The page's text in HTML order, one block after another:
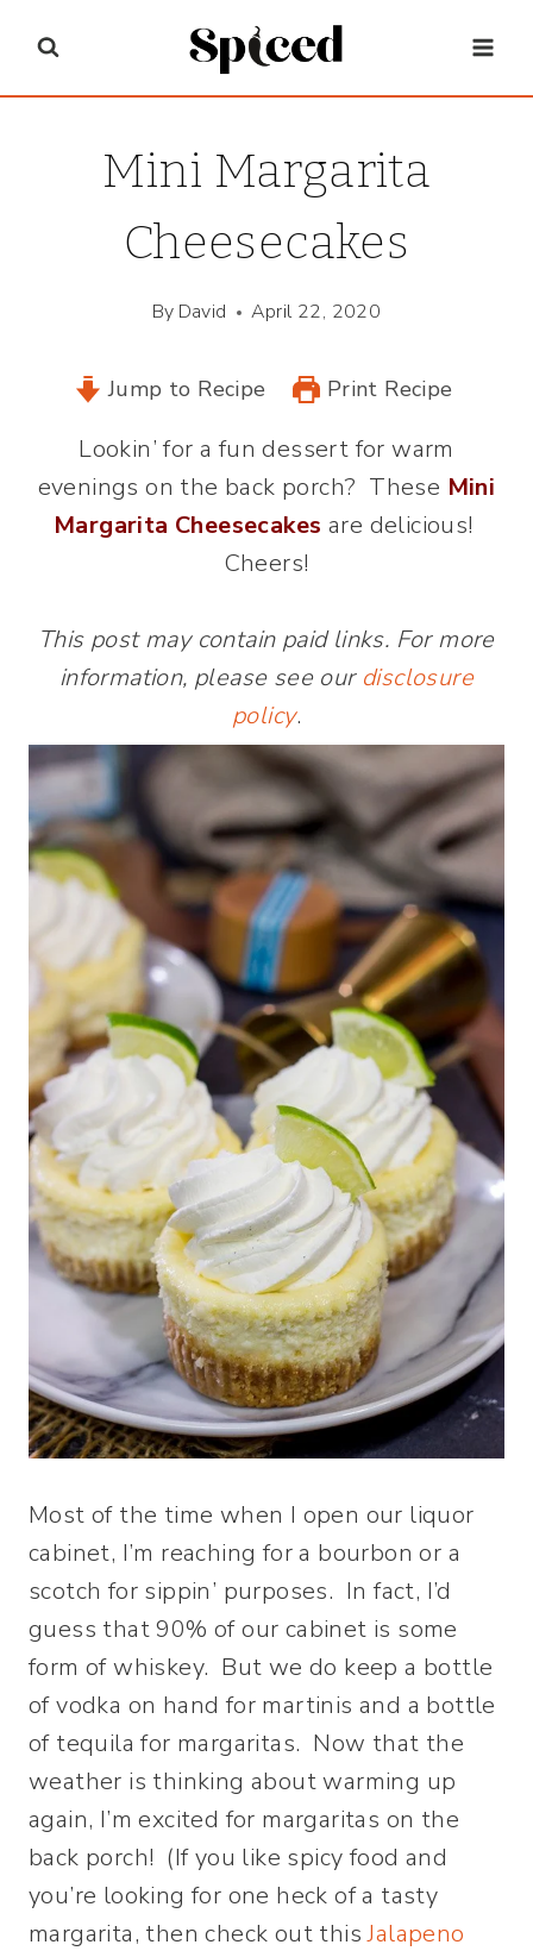
content
Mini Margarita
Cheesecakes
By David April 22, 2020
Jump to Recipe Print Recipe
Lookin’ for a fun dessert for warm
evenings on the back porch? These Mini
Margarita Cheesecakes are delicious!
Cheers!
This post may contain paid links. For more
information, please see our disclosure
policy.
Most of the time when I open our liquor
cabinet, I’m reaching for a bourbon or a
scotch for sippin’ purposes. In fact, I’d
guess that 90% of our cabinet is some
form of whiskey. But we do keep a bottle
of vodka on hand for martinis and a bottle
of tequila for margaritas. Now that the
weather is thinking about warming up
again, I’m excited for margaritas on the
back porch! (If you like spicy food and
you’re looking for one heck of a tasty
margarita, then check out thisJalapeno